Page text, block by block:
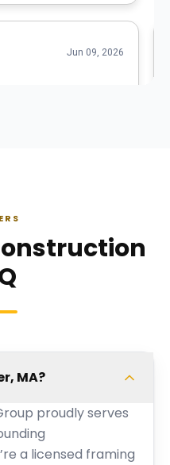
MA?
proudly serves
a licensed framing